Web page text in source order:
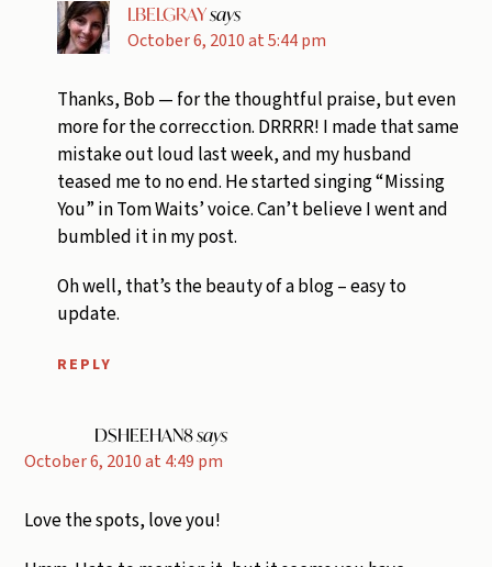
LBELGRAYsays
October 6, 2010 at 5:44 pm
Thanks, Bob — for the thoughtful praise, but even
more for the correcction. DRRRR! I made that same
mistake out loud last week, and my husband
teased me to no end. He started singing “Missing
You” in Tom Waits’ voice. Can’t believe I went and
bumbled it in my post.
Oh well, that’s the beauty of a blog – easy to
update.
REPLY
DSHEEHAN8says
October 6, 2010 at 4:49 pm
Love the spots, love you!